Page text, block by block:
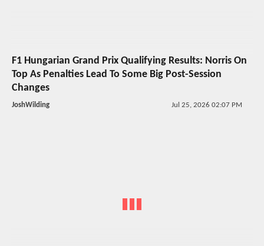
F1 Hungarian Grand Prix Qualifying Results: Norris On
Top As Penalties Lead To Some Big Post-Session
Changes
JoshWilding Jul 25, 2026 02:07 PM